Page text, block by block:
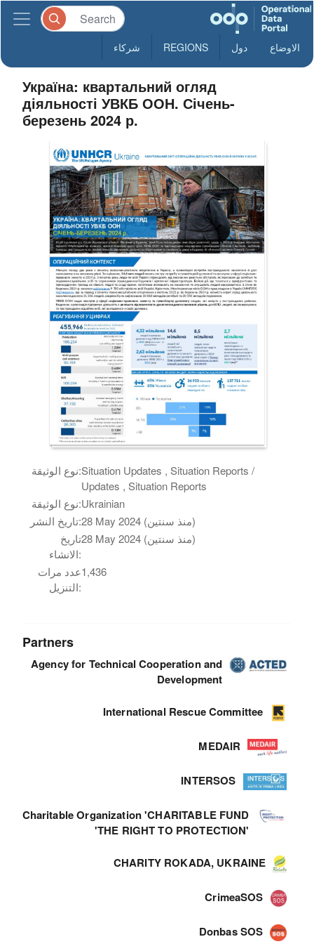
الاوضاع دول REGIONS شركاء
Україна: квартальний огляд
діяльності УВКБ ООН. Січень-
березень 2024 р.
نوع الوثيقة:Situation Updates , Situation Reports /
Updates , Situation Reports
نوع الوثيقة:Ukrainian
تاريخ النشر:
28 May 2024 (منذ سنتين)
تاريخ
الانشاء:
28 May 2024 (منذ سنتين)
عدد مرات
التنزيل:
1,436
Partners
Agency for Technical Cooperation and
Development
International Rescue Committee
MEDAIR
INTERSOS
Charitable Organization 'CHARITABLE FUND
'THE RIGHT TO PROTECTION'
CHARITY ROKADA, UKRAINE
CrimeaSOS
Donbas SOS